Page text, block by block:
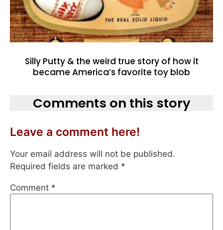
Silly Putty & the weird true story of how it
became America’s favorite toy blob
Comments on this story
Leave a comment here!
Your email address will not be published.
Required fields are marked *
Comment *